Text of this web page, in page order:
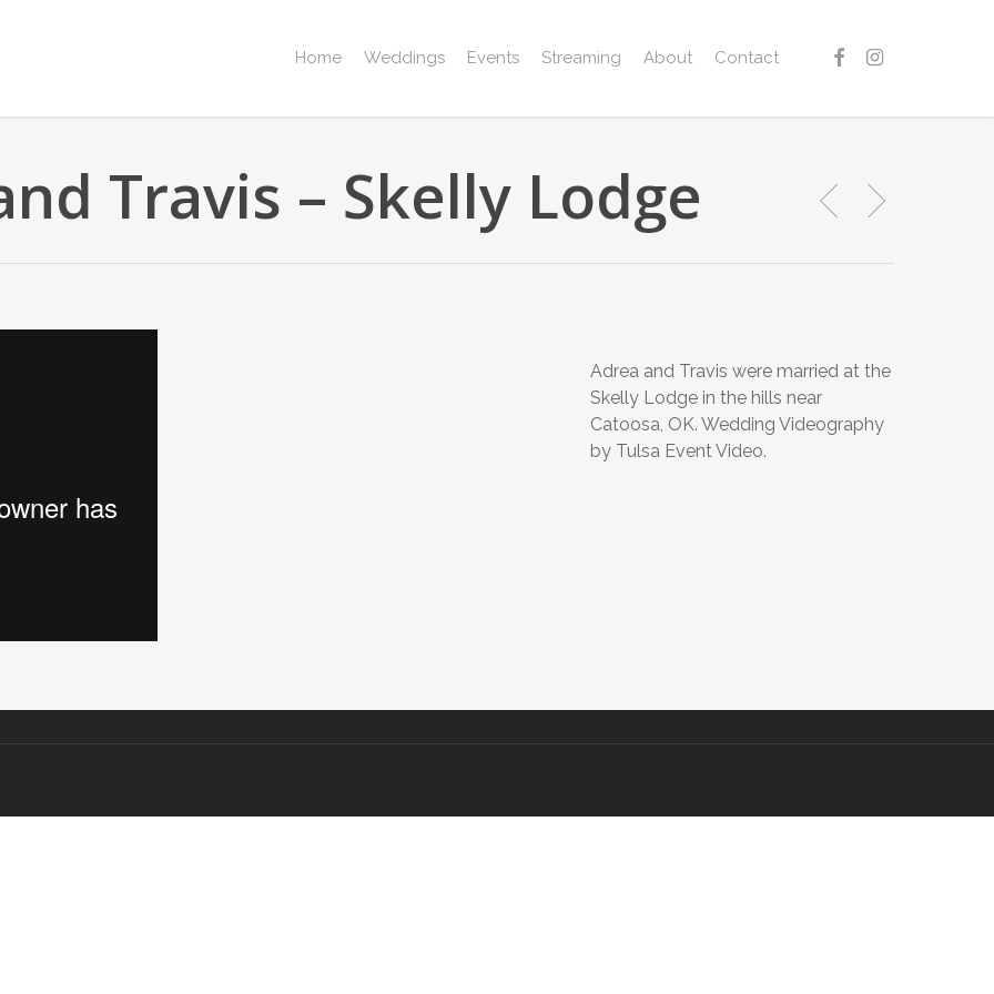
Home Weddings Events Streaming About Contact facebookinstagram
Travis – Skelly Lodge
Adrea and Travis were married at the
Skelly Lodge in the hills near
Catoosa, OK. Wedding Videography
by Tulsa Event Video.